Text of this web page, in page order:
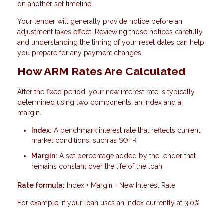
on another set timeline.
Your lender will generally provide notice before an
adjustment takes effect. Reviewing those notices carefully
and understanding the timing of your reset dates can help
you prepare for any payment changes.
How ARM Rates Are Calculated
After the fixed period, your new interest rate is typically
determined using two components: an index and a
margin.
Index: A benchmark interest rate that reflects current
market conditions, such as SOFR
Margin: A set percentage added by the lender that
remains constant over the life of the loan
Rate formula: Index + Margin = New Interest Rate
For example, if your loan uses an index currently at 3.0%